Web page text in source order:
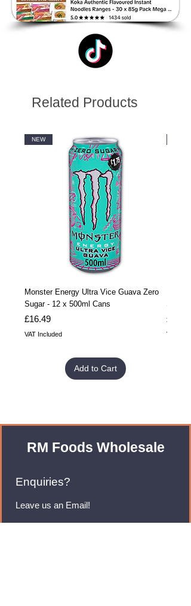
Related Products
NEW
Monster Energy Ultra Vice Guava Zero
Sugar - 12 x 500ml Cans
Price
£16.49
VAT Included
Add to Cart
Sugar
Price
£32.99
VAT
RM Foods Wholesale
Enquiries?
Leave us an Email!